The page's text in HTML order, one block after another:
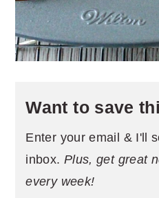
Want to save
Enter your email & I'll
inbox. Plus, get great
every week!